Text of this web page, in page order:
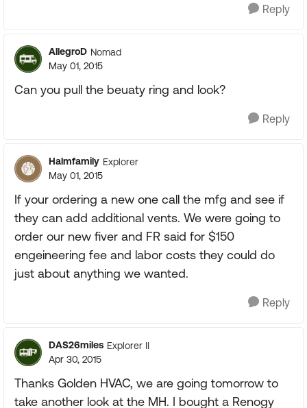
Reply
AllegroD Nomad
May 01, 2015
Can you pull the beuaty ring and look?
Reply
Halmfamily Explorer
May 01, 2015
If your ordering a new one call the mfg and see if
they can add additional vents. We were going to
order our new fiver and FR said for $150
engeineering fee and labor costs they could do
just about anything we wanted.
Reply
DAS26miles Explorer II
Apr 30, 2015
Thanks Golden HVAC, we are going tomorrow to
take another look at the MH. I bought a Renogy